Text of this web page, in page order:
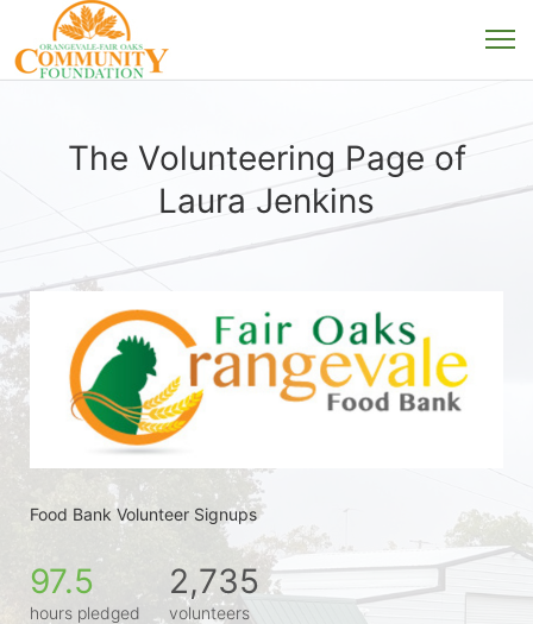
The Volunteering Page of
Laura Jenkins
Food Bank Volunteer Signups
97.5
hours pledged
2,735
volunteers